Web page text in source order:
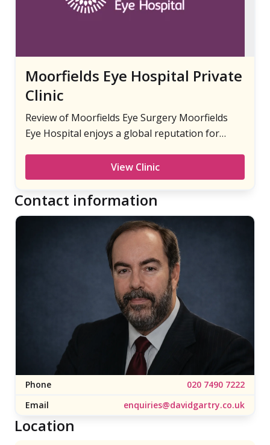
Moorfields Eye Hospital Private
Clinic
Review of Moorfields Eye Surgery Moorfields
Eye Hospital enjoys a global reputation for
Moorfields Private is the private arm of the
renowned Moorfields Eye Hospital NHS
Foundation Trust, and offers ophthalmic care to
both common and complex eye health
conditions. Today, Moorfields […]
View Clinic
Contact information
Phone
020 7490 7222
Email
enquiries@davidgartry.co.uk
Location